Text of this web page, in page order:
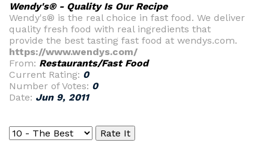
Wendy's® - Quality Is Our Recipe
Wendy's® is the real choice in fast food. We deliver
quality fresh food with real ingredients that
provide the best tasting fast food at wendys.com.
https://www.wendys.com/
From: Restaurants/Fast Food
Current Rating: 0
Number of Votes: 0
Date: Jun 9, 2011